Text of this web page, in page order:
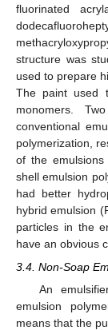
fluorinated
structure was
used to prepare
The paint used
monomers.
conventional
polymerization,
of the
shell emulsion
had better
hybrid emulsion
particles in the
have an obvious
3.4. Non-Soap
An
emulsion
means that the